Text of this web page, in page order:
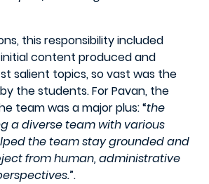
this responsibility included
content produced and
salient topics, so vast was the
the students. For Pavan, the
team was a major plus: “the
a diverse team with various
the team stay grounded and
from human, administrative
”.